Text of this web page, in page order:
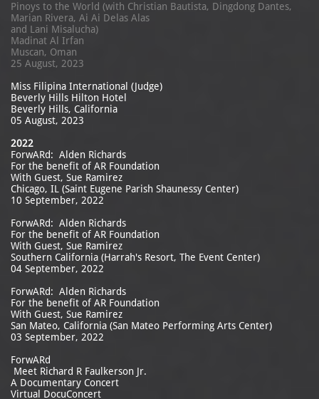
Pinoys to the World (with Christian Bautista, Dingdong Dantes,
Marian Rivera, Ai Ai Delas Alas
and Lani Misalucha)
Madinat Al Irfan
Muscan, Oman
25 August, 2023
Miss Filipina International (Judge)
Beverly Hills Hilton Hotel
Beverly Hills, California
05 August, 2023
2022
ForwARd: Alden Richards
For the benefit of AR Foundation
With Guest, Sue Ramirez
Chicago, IL (Saint Eugene Parish Shaunessy Center)
10 September, 2022
ForwARd: Alden Richards
For the benefit of AR Foundation
With Guest, Sue Ramirez
Southern California (Harrah's Resort, The Event Center)
04 September, 2022
ForwARd: Alden Richards
For the benefit of AR Foundation
With Guest, Sue Ramirez
San Mateo, California (San Mateo Performing Arts Center)
03 September, 2022
ForwARd
Meet Richard R Faulkerson Jr.
A Documentary Concert
Virtual DocuConcert